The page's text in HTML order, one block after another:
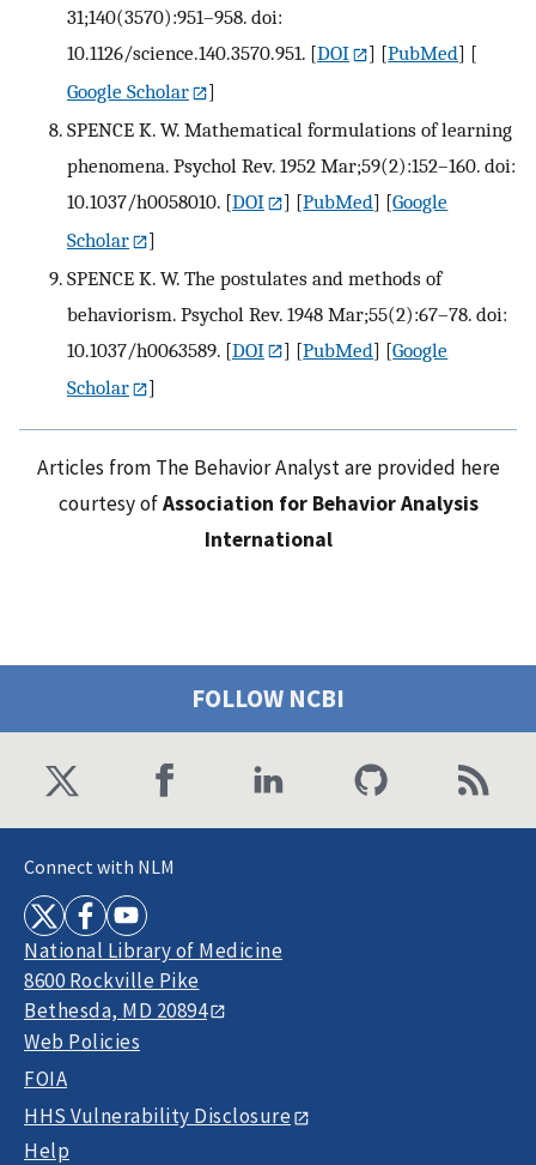
31;140(3570):951–958. doi:
10.1126/science.140.3570.951. [DOI ] [PubMed] [
Google Scholar
]
SPENCE K. W. Mathematical formulations of learning
phenomena. Psychol Rev. 1952 Mar;59(2):152–160. doi:
10.1037/h0058010. [DOI ] [PubMed] [Google
Scholar
]
SPENCE K. W. The postulates and methods of
behaviorism. Psychol Rev. 1948 Mar;55(2):67–78. doi:
10.1037/h0063589. [DOI ] [PubMed] [Google
Scholar
]
Articles from The Behavior Analyst are provided here
courtesy ofAssociation for Behavior Analysis
International
FOLLOW NCBI
Connect with NLM
National Library of Medicine
8600 Rockville Pike
Bethesda, MD 20894
Web Policies
FOIA
HHS Vulnerability Disclosure
Help